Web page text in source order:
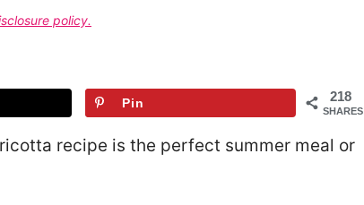
policy.
218
SHARES
Pin
recipe is the perfect summer meal or